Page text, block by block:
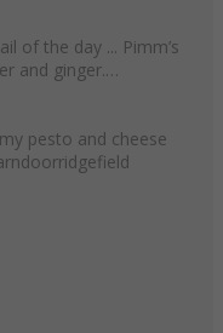
of the day ... Pimm’s
and ginger.…
pesto and cheese